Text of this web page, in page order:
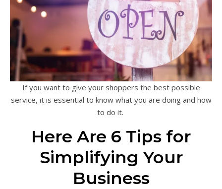
If you want to give your shoppers the best possible
service, it is essential to know what you are doing and how
to do it.
Here Are 6 Tips for
Simplifying Your
Business